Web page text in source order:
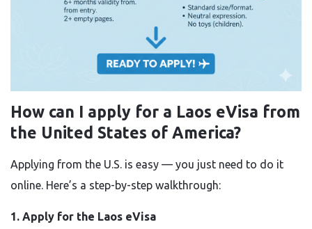
How can I apply for a Laos eVisa from
the United States of America?
Applying from the U.S. is easy — you just need to do it
online. Here’s a step-by-step walkthrough:
1. Apply for the Laos eVisa